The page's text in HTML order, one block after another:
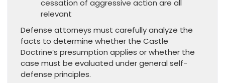
cessation of aggressive action are all
relevant
Defense attorneys must carefully analyze the
facts to determine whether the Castle
Doctrine’s presumption applies or whether the
case must be evaluated under general self-
defense principles.